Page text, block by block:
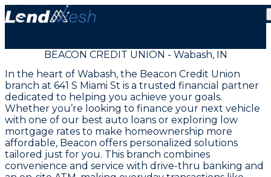
BEACON CREDIT UNION - Wabash, IN
In the heart of Wabash, the Beacon Credit Union
branch at 641 S Miami St is a trusted financial partner
dedicated to helping you achieve your goals.
Whether you’re looking to finance your next vehicle
with one of our best auto loans or exploring low
mortgage rates to make homeownership more
affordable, Beacon offers personalized solutions
tailored just for you. This branch combines
convenience and service with drive-thru banking and